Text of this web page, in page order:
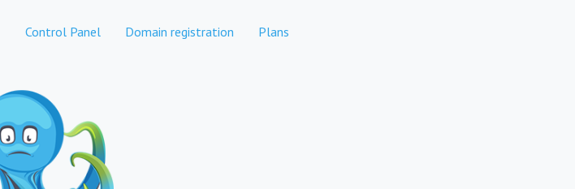
Control Panel Domain registration Plans